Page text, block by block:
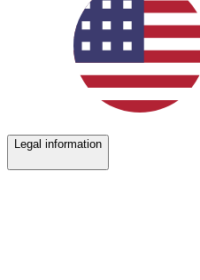
Legal information